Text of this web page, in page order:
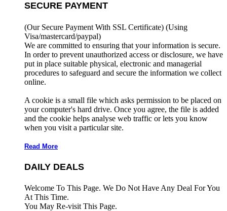
SECURE PAYMENT
(Our Secure Payment With SSL Certificate) (Using
Visa/mastercard/paypal)
We are committed to ensuring that your information is secure.
In order to prevent unauthorized access or disclosure, we have
put in place suitable physical, electronic and managerial
procedures to safeguard and secure the information we collect
online.
A cookie is a small file which asks permission to be placed on
your computer's hard drive. Once you agree, the file is added
and the cookie helps analyse web traffic or lets you know
when you visit a particular site.
Read More
DAILY DEALS
Welcome To This Page. We Do Not Have Any Deal For You
At This Time.
You May Re-visit This Page.